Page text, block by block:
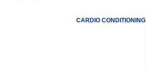
CARDIO CONDITIONING